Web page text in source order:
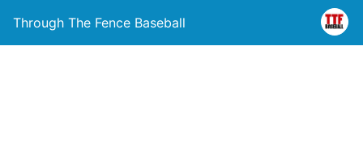
Through The Fence Baseball